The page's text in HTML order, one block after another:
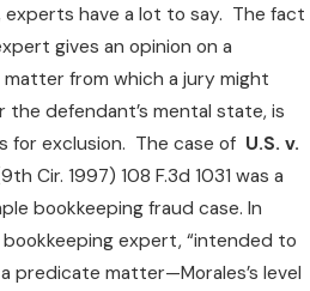
experts have a lot to say. The fact
gives an opinion on a
from which a jury might
the defendant’s mental state, is
for exclusion. The case of U.S. v.
Cir. 1997) 108 F.3d 1031 was a
bookkeeping fraud case. In
bookkeeping expert, “intended to
predicate matter—Morales’s level